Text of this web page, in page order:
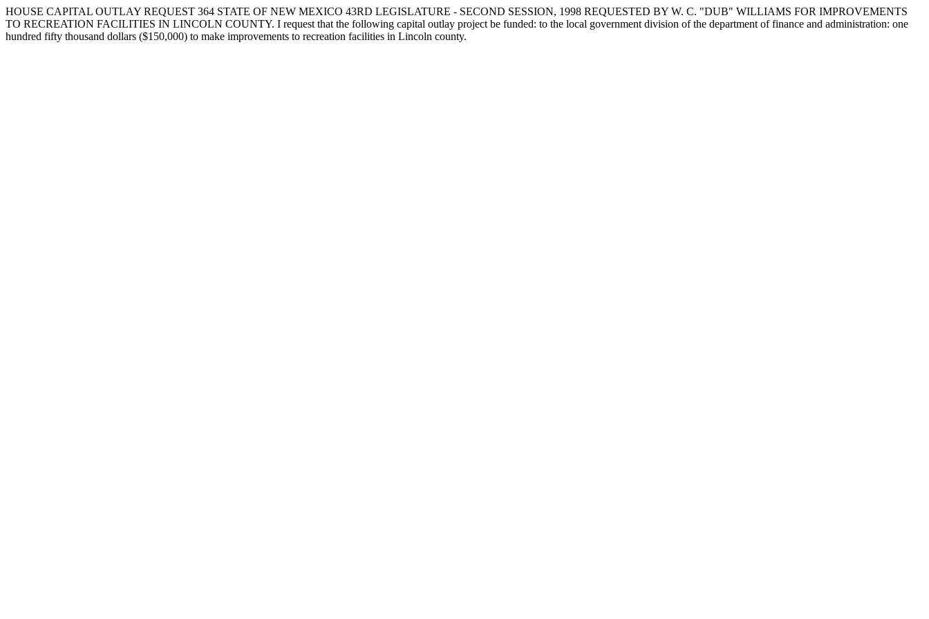
HOUSE CAPITAL OUTLAY REQUEST 364 STATE OF NEW MEXICO 43RD LEGISLATURE - SECOND SESSION, 1998 REQUESTED BY W. C. "DUB" WILLIAMS FOR IMPROVEMENTS
TO RECREATION FACILITIES IN LINCOLN COUNTY. I request that the following capital outlay project be funded: to the local government division of the department of finance and administration: one
hundred fifty thousand dollars ($150,000) to make improvements to recreation facilities in Lincoln county.